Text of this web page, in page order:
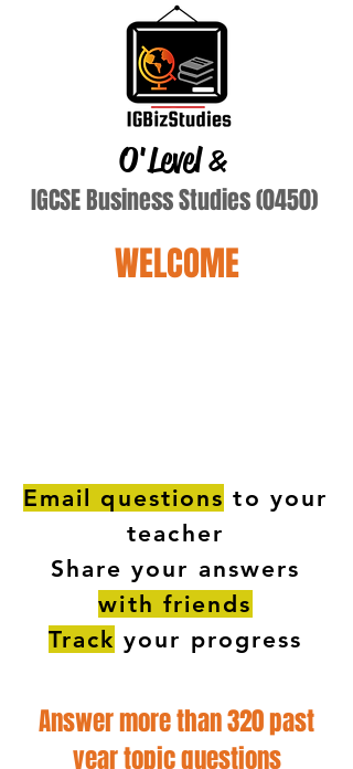
O'Level&
IGCSE Business Studies (0450)
WELCOME
Email questions to your
teacher
Share your answers
with friends
Track your progress
Answer more than 320 past
year topic questions